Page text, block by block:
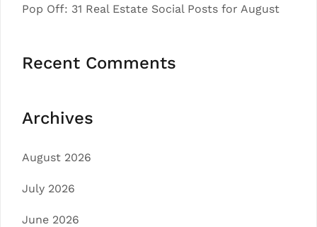
Pop Off: 31 Real Estate Social Posts for August
Recent Comments
Archives
August 2026
July 2026
June 2026